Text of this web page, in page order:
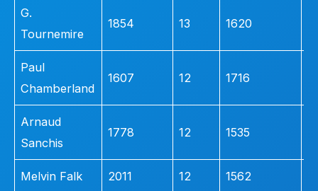
G.
Tournemire
1854 13 1620
Paul
Chamberland
1607 12 1716
Arnaud
Sanchis
1778 12 1535
Melvin Falk 2011 12 1562